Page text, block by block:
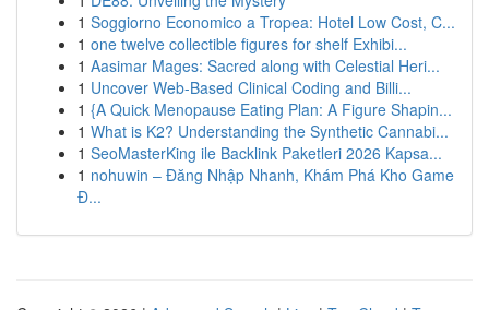
1 Soggiorno Economico a Tropea: Hotel Low Cost, C...
1 one twelve collectible figures for shelf Exhibi...
1 Aasimar Mages: Sacred along with Celestial Heri...
1 Uncover Web-Based Clinical Coding and Billi...
1 {A Quick Menopause Eating Plan: A Figure Shapin...
1 What is K2? Understanding the Synthetic Cannabi...
1 SeoMasterKing ile Backlink Paketleri 2026 Kapsa...
1 nohuwin – Đăng Nhập Nhanh, Khám Phá Kho Game
Đ...